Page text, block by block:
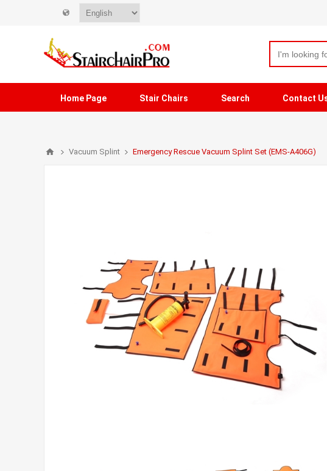
Home Page Stair Chairs Search Contact
Vacuum Splint Emergency Rescue Vacuum Splint Set (EMS-A406G)